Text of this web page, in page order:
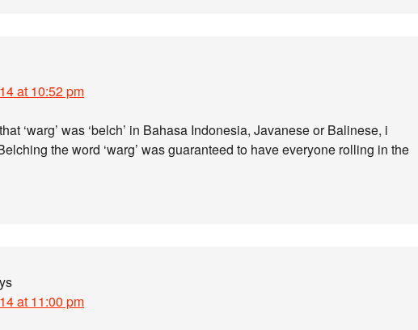
at 10:52 pm
‘warg’ was ‘belch’ in Bahasa Indonesia, Javanese or Balinese, i
the word ‘warg’ was guaranteed to have everyone rolling in the
at 11:00 pm